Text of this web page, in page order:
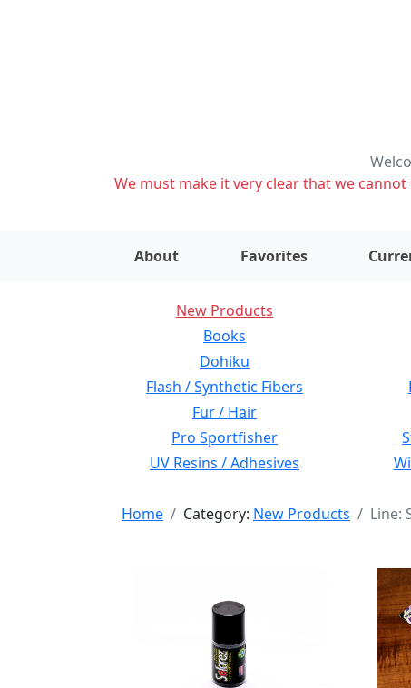
We must make it very clear that we
About Favorites
New Products
Books
Dohiku
Flash / Synthetic Fibers
Fur / Hair
Pro Sportfisher
UV Resins / Adhesives
Home Category: New Products Line: